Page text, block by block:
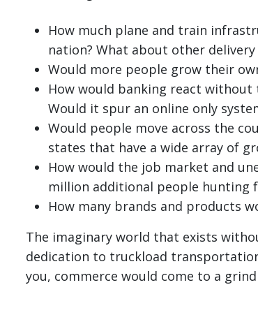
How much plane and train
nation? What about other delivery
Would more people grow their
How would banking react
Would it spur an online only
Would people move across the
states that have a wide array of
How would the job market and
million additional people hunting
How many brands and products
The imaginary world that exists
dedication to truckload
you, commerce would come to a